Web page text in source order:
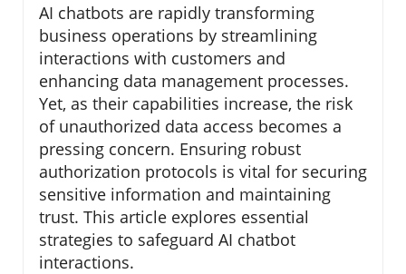
AI chatbots are rapidly transforming
business operations by streamlining
interactions with customers and
enhancing data management processes.
Yet, as their capabilities increase, the risk
of unauthorized data access becomes a
pressing concern. Ensuring robust
authorization protocols is vital for securing
sensitive information and maintaining
trust. This article explores essential
strategies to safeguard AI chatbot
interactions.